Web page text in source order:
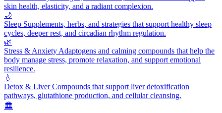
skin health, elasticity, and a radiant complexion.
🌙
Sleep Supplements, herbs, and strategies that support healthy sleep
cycles, deeper rest, and circadian rhythm regulation.
🌿
Stress & Anxiety Adaptogens and calming compounds that help the
body manage stress, promote relaxation, and support emotional
resilience.
💧
Detox & LiverCompounds that support liver detoxification
pathways, glutathione production, and cellular cleansing.
🏛️